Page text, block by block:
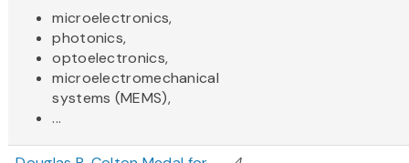
microelectronics,
photonics,
optoelectronics,
microelectromechanical
systems (MEMS),
...